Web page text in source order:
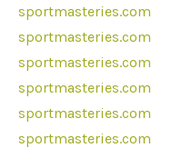
sportmasteries.com
sportmasteries.com
sportmasteries.com
sportmasteries.com
sportmasteries.com
sportmasteries.com